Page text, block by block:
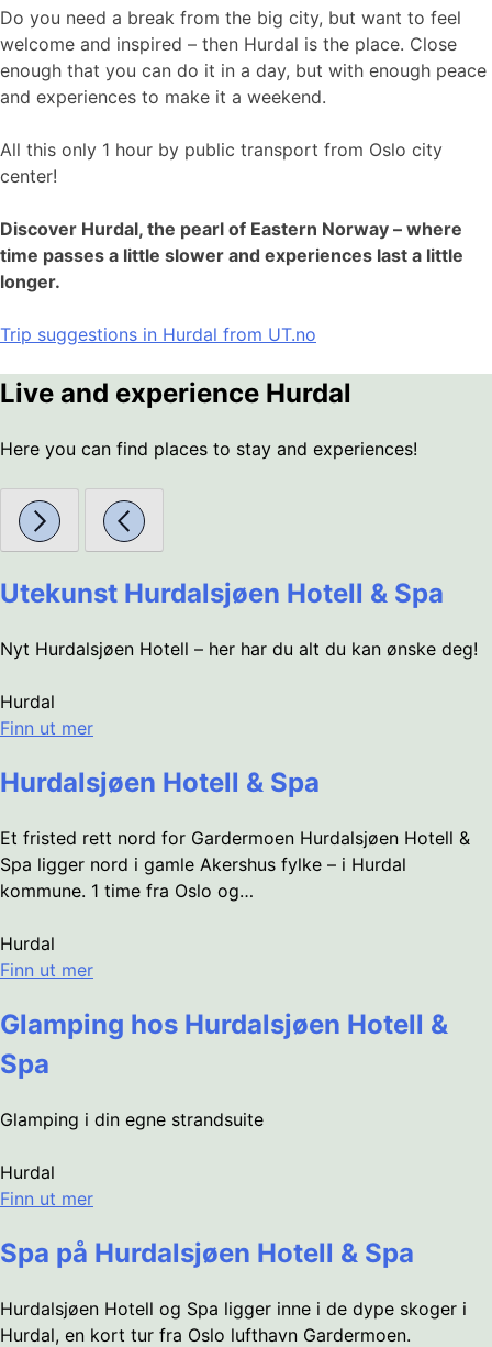
Do you need a break from the big city, but want to feel
welcome and inspired – then Hurdal is the place. Close
enough that you can do it in a day, but with enough peace
and experiences to make it a weekend.
All this only 1 hour by public transport from Oslo city
center!
Discover Hurdal, the pearl of Eastern Norway – where
time passes a little slower and experiences last a little
longer.
Trip suggestions in Hurdal from UT.no
Live and experience Hurdal
Here you can find places to stay and experiences!
Utekunst Hurdalsjøen Hotell & Spa
Nyt Hurdalsjøen Hotell – her har du alt du kan ønske deg!
Hurdal
Finn ut mer
Hurdalsjøen Hotell & Spa
Et fristed rett nord for Gardermoen Hurdalsjøen Hotell &
Spa ligger nord i gamle Akershus fylke – i Hurdal
kommune. 1 time fra Oslo og…
Hurdal
Finn ut mer
Glamping hos Hurdalsjøen Hotell &
Spa
Glamping i din egne strandsuite
Hurdal
Finn ut mer
Spa på Hurdalsjøen Hotell & Spa
Hurdalsjøen Hotell og Spa ligger inne i de dype skoger i
Hurdal, en kort tur fra Oslo lufthavn Gardermoen.